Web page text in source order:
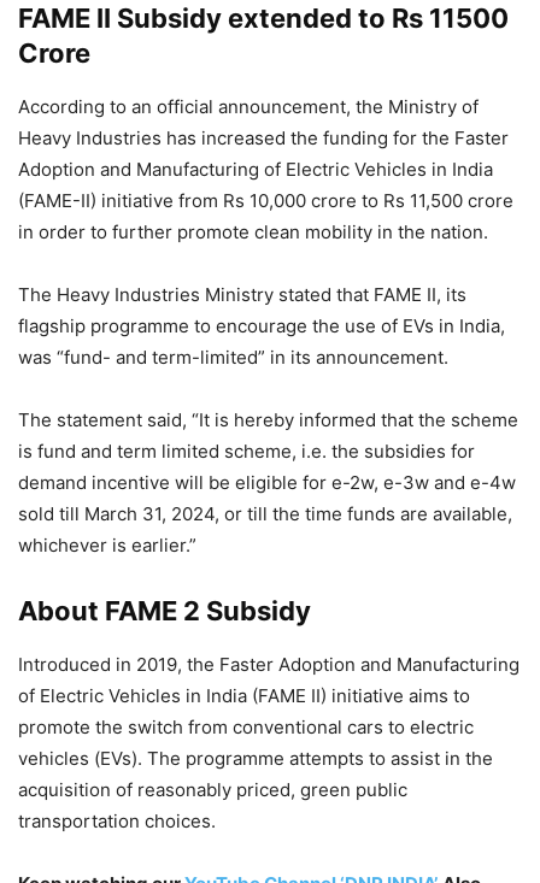
FAME II Subsidy extended to Rs 11500
Crore
According to an official announcement, the Ministry of
Heavy Industries has increased the funding for the Faster
Adoption and Manufacturing of Electric Vehicles in India
(FAME-II) initiative from Rs 10,000 crore to Rs 11,500 crore
in order to further promote clean mobility in the nation.
The Heavy Industries Ministry stated that FAME II, its
flagship programme to encourage the use of EVs in India,
was “fund- and term-limited” in its announcement.
The statement said, “It is hereby informed that the scheme
is fund and term limited scheme, i.e. the subsidies for
demand incentive will be eligible for e-2w, e-3w and e-4w
sold till March 31, 2024, or till the time funds are available,
whichever is earlier.”
About FAME 2 Subsidy
Introduced in 2019, the Faster Adoption and Manufacturing
of Electric Vehicles in India (FAME II) initiative aims to
promote the switch from conventional cars to electric
vehicles (EVs). The programme attempts to assist in the
acquisition of reasonably priced, green public
transportation choices.